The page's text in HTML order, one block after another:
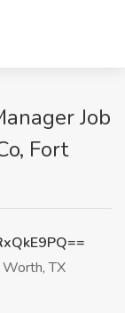
Job
Fort
TX